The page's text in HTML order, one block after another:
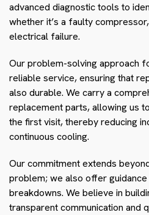
advanced diagnostic tools to
whether it’s a faulty
electrical failure.
Our problem-solving approach
reliable service, ensuring that
also durable. We carry a
replacement parts, allowing us
the first visit, thereby reducing
continuous cooling.
Our commitment extends
problem; we also offer
breakdowns. We believe in
transparent communication and